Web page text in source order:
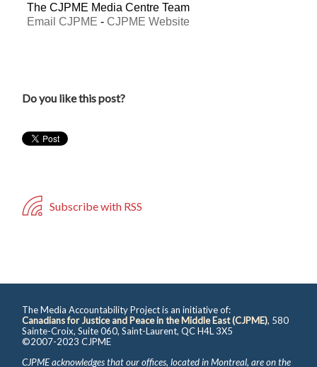
The CJPME Media Centre Team
Email CJPME - CJPME Website
Do you like this post?
Subscribe with RSS
The Media Accountability Project is an initiative of:
Canadians for Justice and Peace in the Middle East (CJPME), 580
Sainte-Croix, Suite 060, Saint-Laurent, QC H4L 3X5
©2007-2023 CJPME
CJPME acknowledges that our offices, located in Montreal, are on the